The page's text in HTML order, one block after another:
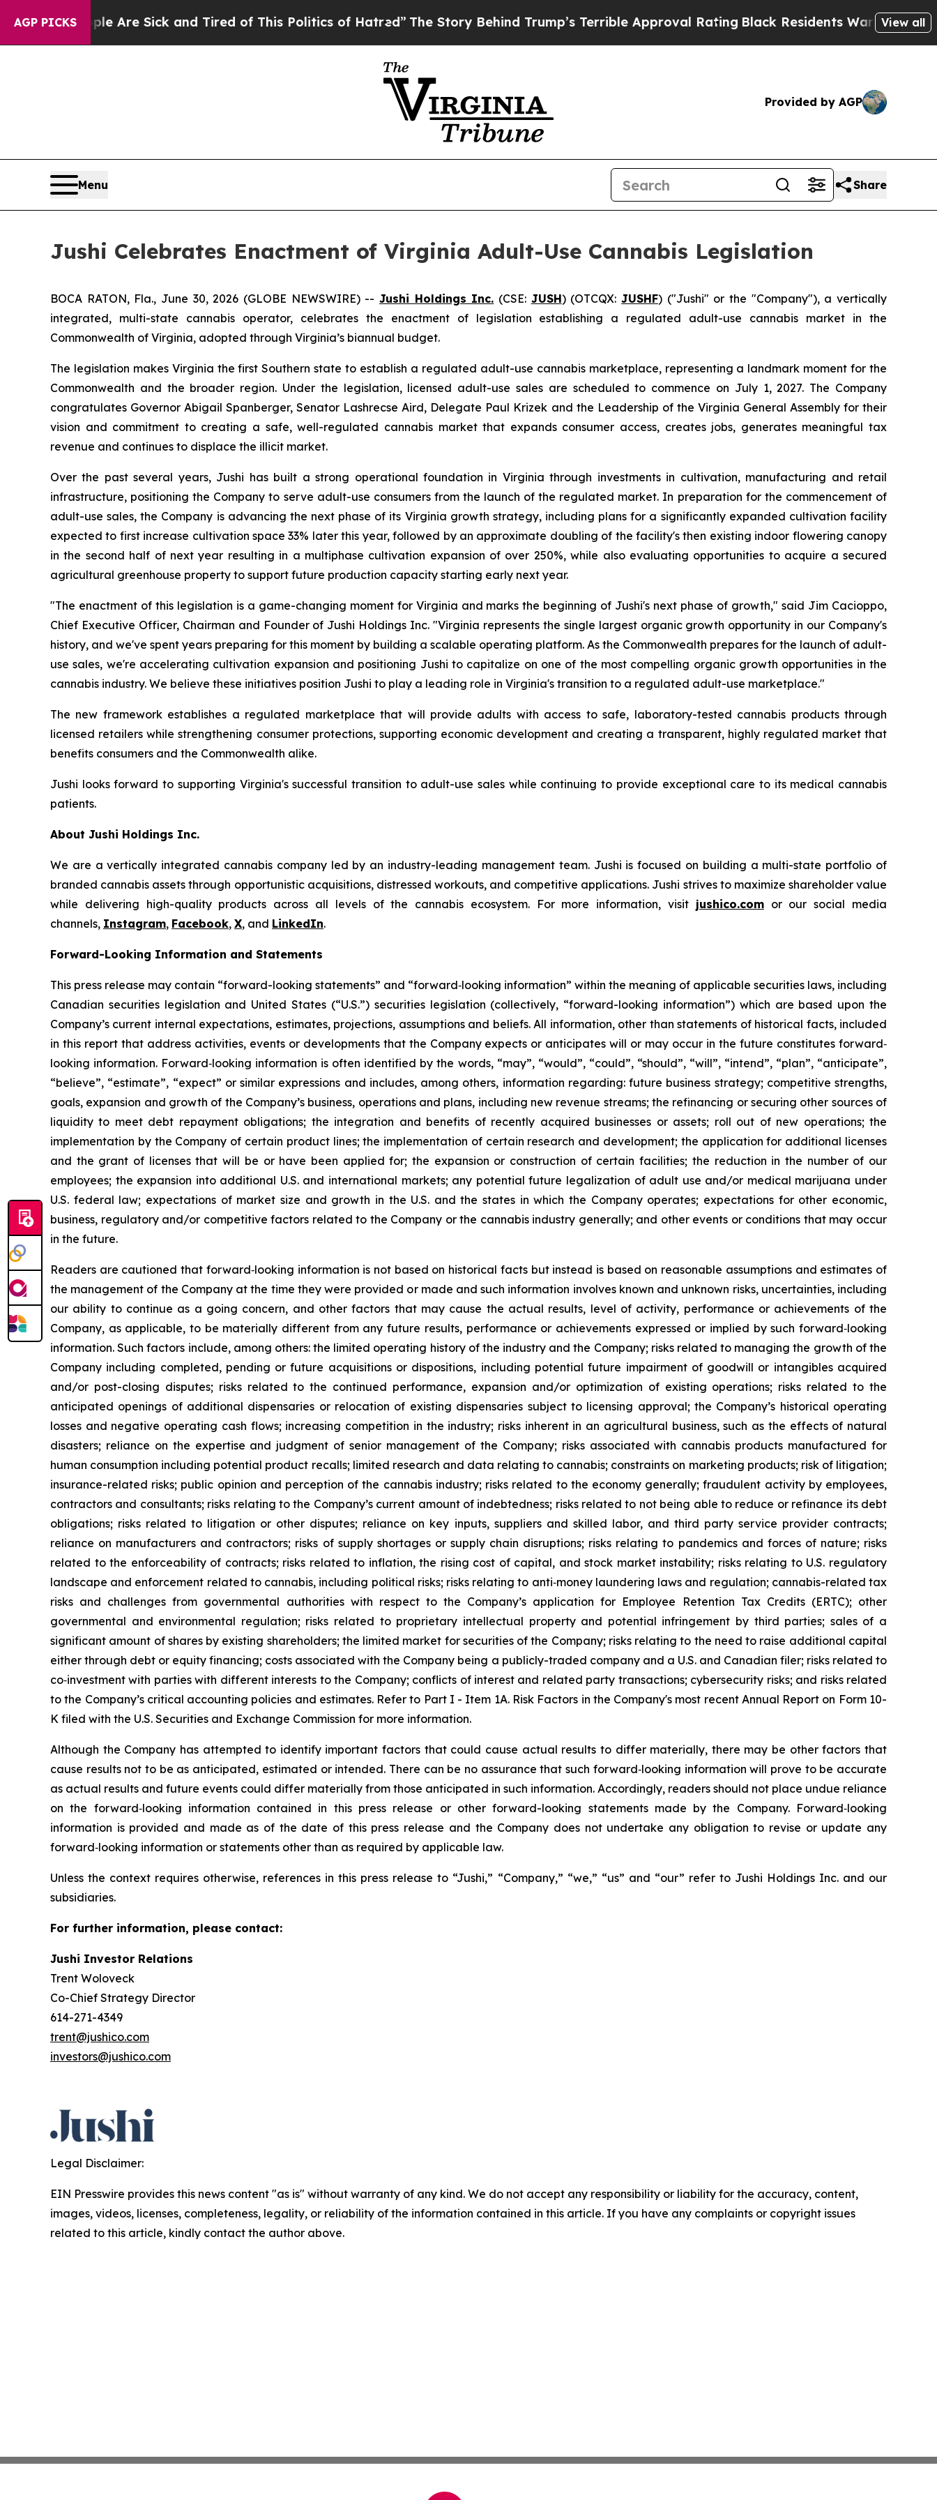
AGP PICKSAre Sick and Tired of This Politics of Hatred” The Story Behind Trump’s Terrible Approval RatingBlack Residents Warned of AbusiveView all
Provided by AGP
Menu Share
Jushi Celebrates Enactment of Virginia Adult-Use Cannabis Legislation
BOCA RATON, Fla., June 30, 2026 (GLOBE NEWSWIRE) -- Jushi Holdings Inc. (CSE: JUSH) (OTCQX:JUSHF) ("Jushi" or the "Company"), a vertically
integrated, multi-state cannabis operator, celebrates the enactment of legislation establishing a regulated adult-use cannabis market in the
Commonwealth of Virginia, adopted through Virginia’s biannual budget.
The legislation makes Virginia the first Southern state to establish a regulated adult-use cannabis marketplace, representing a landmark moment for the
Commonwealth and the broader region. Under the legislation, licensed adult-use sales are scheduled to commence on July 1, 2027. The Company
congratulates Governor Abigail Spanberger, Senator Lashrecse Aird, Delegate Paul Krizek and the Leadership of the Virginia General Assembly for their
vision and commitment to creating a safe, well-regulated cannabis market that expands consumer access, creates jobs, generates meaningful tax
revenue and continues to displace the illicit market.
Over the past several years, Jushi has built a strong operational foundation in Virginia through investments in cultivation, manufacturing and retail
infrastructure, positioning the Company to serve adult-use consumers from the launch of the regulated market. In preparation for the commencement of
adult-use sales, the Company is advancing the next phase of its Virginia growth strategy, including plans for a significantly expanded cultivation facility
expected to first increase cultivation space 33% later this year, followed by an approximate doubling of the facility's then existing indoor flowering canopy
in the second half of next year resulting in a multiphase cultivation expansion of over 250%, while also evaluating opportunities to acquire a secured
agricultural greenhouse property to support future production capacity starting early next year.
"The enactment of this legislation is a game-changing moment for Virginia and marks the beginning of Jushi's next phase of growth," said Jim Cacioppo,
Chief Executive Officer, Chairman and Founder of Jushi Holdings Inc. "Virginia represents the single largest organic growth opportunity in our Company's
history, and we've spent years preparing for this moment by building a scalable operating platform. As the Commonwealth prepares for the launch of adult-
use sales, we're accelerating cultivation expansion and positioning Jushi to capitalize on one of the most compelling organic growth opportunities in the
cannabis industry. We believe these initiatives position Jushi to play a leading role in Virginia's transition to a regulated adult-use marketplace."
The new framework establishes a regulated marketplace that will provide adults with access to safe, laboratory-tested cannabis products through
licensed retailers while strengthening consumer protections, supporting economic development and creating a transparent, highly regulated market that
benefits consumers and the Commonwealth alike.
Jushi looks forward to supporting Virginia's successful transition to adult-use sales while continuing to provide exceptional care to its medical cannabis
patients.
About Jushi Holdings Inc.
We are a vertically integrated cannabis company led by an industry-leading management team. Jushi is focused on building a multi-state portfolio of
branded cannabis assets through opportunistic acquisitions, distressed workouts, and competitive applications. Jushi strives to maximize shareholder value
while delivering high-quality products across all levels of the cannabis ecosystem. For more information, visit jushico.comor our social media
channels, Instagram, Facebook, X, and LinkedIn.
Forward-Looking Information and Statements
This press release may contain “forward-looking statements” and “forward‐looking information” within the meaning of applicable securities laws, including
Canadian securities legislation and United States (“U.S.”) securities legislation (collectively, “forward-looking information”) which are based upon the
Company’s current internal expectations, estimates, projections, assumptions and beliefs. All information, other than statements of historical facts, included
in this report that address activities, events or developments that the Company expects or anticipates will or may occur in the future constitutes forward‐
looking information. Forward‐looking information is often identified by the words, “may”, “would”, “could”, “should”, “will”, “intend”, “plan”, “anticipate”,
“believe”, “estimate”, “expect” or similar expressions and includes, among others, information regarding: future business strategy; competitive strengths,
goals, expansion and growth of the Company’s business, operations and plans, including new revenue streams; the refinancing or securing other sources of
liquidity to meet debt repayment obligations; the integration and benefits of recently acquired businesses or assets; roll out of new operations; the
implementation by the Company of certain product lines; the implementation of certain research and development; the application for additional licenses
and the grant of licenses that will be or have been applied for; the expansion or construction of certain facilities; the reduction in the number of our
employees; the expansion into additional U.S. and international markets; any potential future legalization of adult use and/or medical marijuana under
U.S. federal law; expectations of market size and growth in the U.S. and the states in which the Company operates; expectations for other economic,
business, regulatory and/or competitive factors related to the Company or the cannabis industry generally; and other events or conditions that may occur
in the future.
Readers are cautioned that forward‐looking information is not based on historical facts but instead is based on reasonable assumptions and estimates of
the management of the Company at the time they were provided or made and such information involves known and unknown risks, uncertainties, including
our ability to continue as a going concern, and other factors that may cause the actual results, level of activity, performance or achievements of the
Company, as applicable, to be materially different from any future results, performance or achievements expressed or implied by such forward‐looking
information. Such factors include, among others: the limited operating history of the industry and the Company; risks related to managing the growth of the
Company including completed, pending or future acquisitions or dispositions, including potential future impairment of goodwill or intangibles acquired
and/or post-closing disputes; risks related to the continued performance, expansion and/or optimization of existing operations; risks related to the
anticipated openings of additional dispensaries or relocation of existing dispensaries subject to licensing approval; the Company’s historical operating
losses and negative operating cash flows; increasing competition in the industry; risks inherent in an agricultural business, such as the effects of natural
disasters; reliance on the expertise and judgment of senior management of the Company; risks associated with cannabis products manufactured for
human consumption including potential product recalls; limited research and data relating to cannabis; constraints on marketing products; risk of litigation;
insurance-related risks; public opinion and perception of the cannabis industry; risks related to the economy generally; fraudulent activity by employees,
contractors and consultants; risks relating to the Company’s current amount of indebtedness; risks related to not being able to reduce or refinance its debt
obligations; risks related to litigation or other disputes; reliance on key inputs, suppliers and skilled labor, and third party service provider contracts;
reliance on manufacturers and contractors; risks of supply shortages or supply chain disruptions; risks relating to pandemics and forces of nature; risks
related to the enforceability of contracts; risks related to inflation, the rising cost of capital, and stock market instability; risks relating to U.S. regulatory
landscape and enforcement related to cannabis, including political risks; risks relating to anti‐money laundering laws and regulation; cannabis-related tax
risks and challenges from governmental authorities with respect to the Company’s application for Employee Retention Tax Credits (ERTC); other
governmental and environmental regulation; risks related to proprietary intellectual property and potential infringement by third parties; sales of a
significant amount of shares by existing shareholders; the limited market for securities of the Company; risks relating to the need to raise additional capital
either through debt or equity financing; costs associated with the Company being a publicly-traded company and a U.S. and Canadian filer; risks related to
co‐investment with parties with different interests to the Company; conflicts of interest and related party transactions; cybersecurity risks; and risks related
to the Company’s critical accounting policies and estimates. Refer to Part I - Item 1A. Risk Factors in the Company's most recent Annual Report on Form 10-
K filed with the U.S. Securities and Exchange Commission for more information.
Although the Company has attempted to identify important factors that could cause actual results to differ materially, there may be other factors that
cause results not to be as anticipated, estimated or intended. There can be no assurance that such forward‐looking information will prove to be accurate
as actual results and future events could differ materially from those anticipated in such information. Accordingly, readers should not place undue reliance
on the forward‐looking information contained in this press release or other forward-looking statements made by the Company. Forward‐looking
information is provided and made as of the date of this press release and the Company does not undertake any obligation to revise or update any
forward‐looking information or statements other than as required by applicable law.
Unless the context requires otherwise, references in this press release to “Jushi,” “Company,” “we,” “us” and “our” refer to Jushi Holdings Inc. and our
subsidiaries.
For further information, please contact:
Jushi Investor Relations
Trent Woloveck
Co-Chief Strategy Director
614-271-4349
trent@jushico.com
investors@jushico.com
Legal Disclaimer:
EIN Presswire provides this news content "as is" without warranty of any kind. We do not accept any responsibility or liability for the accuracy, content,
images, videos, licenses, completeness, legality, or reliability of the information contained in this article. If you have any complaints or copyright issues
related to this article, kindly contact the author above.